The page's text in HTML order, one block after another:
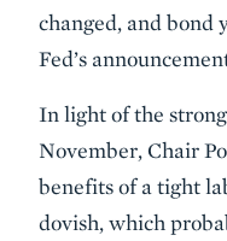
changed, and bond
Fed’s
In light of the
November, Chair
benefits of a tight
dovish, which